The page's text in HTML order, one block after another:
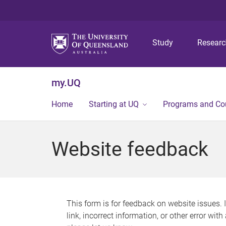
Study
my.UQ
Home Starting at UQ Programs and
Website feedback
This form is for feedback on website issues.
link, incorrect information, or other error with